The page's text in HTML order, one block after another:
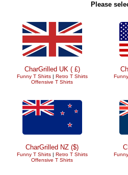
Please
CharGrilled UK ( £)
Funny T Shirts| Retro T Shirts
Offensive T Shirts
CharGrilled NZ ($)
Funny T Shirts| Retro T Shirts
Offensive T Shirts